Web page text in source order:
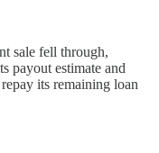
sale fell through,
payout estimate and
its remaining loan